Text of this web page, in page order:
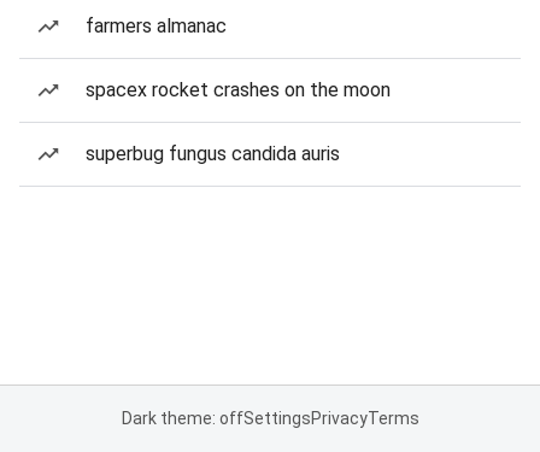
farmers almanac
spacex rocket crashes on the moon
superbug fungus candida auris
Dark theme: offSettingsPrivacyTerms